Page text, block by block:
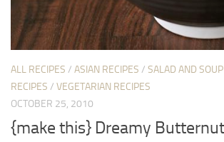
ALL RECIPES / ASIAN RECIPES / SALAD AND
RECIPES / VEGETARIAN RECIPES
OCTOBER 25, 2010
{make this} Dreamy